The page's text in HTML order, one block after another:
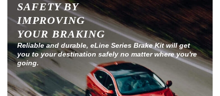
SAFETY BY
IMPROVING
YOUR BRAKING
Reliable and durable, eLine Series Brake Kit will get
you to your destination safely no matter where you're
going.